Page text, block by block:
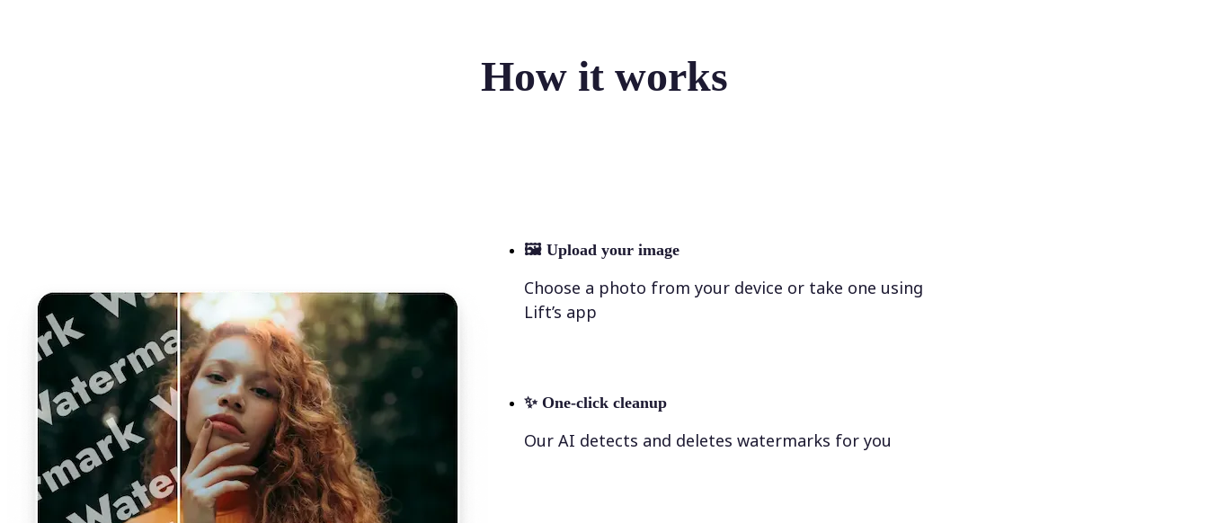
How it works
🖼 Upload your image
Choose a photo from your device or take one using
Lift’s app
✨ One-click cleanup
Our AI detects and deletes watermarks for you